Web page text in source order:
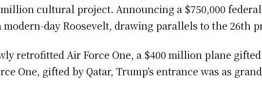
cultural project. Announcing a $750,000
day Roosevelt, drawing parallels to the 26th
retrofitted Air Force One, a $400 million plane
One, gifted by Qatar, Trump’s entrance was as